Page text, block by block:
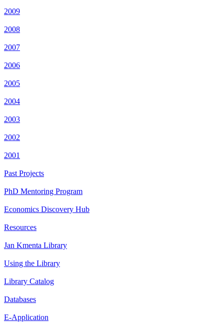
2009
2008
2007
2006
2005
2004
2003
2002
2001
Past Projects
PhD Mentoring Program
Economics Discovery Hub
Resources
Jan Kmenta Library
Using the Library
Library Catalog
Databases
E-Application